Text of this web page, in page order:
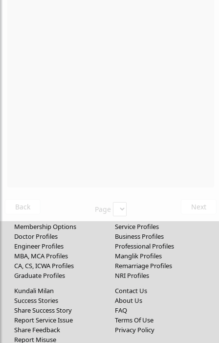
Back Page Next
Membership Options
Doctor Profiles
Engineer Profiles
MBA, MCA Profiles
CA, CS, ICWA Profiles
Graduate Profiles
Service Profiles
Business Profiles
Professional Profiles
Manglik Profiles
Remarriage Profiles
NRI Profiles
Kundali Milan
Success Stories
Share Success Story
Report Service Issue
Share Feedback
Report Misuse
Contact Us
About Us
FAQ
Terms Of Use
Privacy Policy